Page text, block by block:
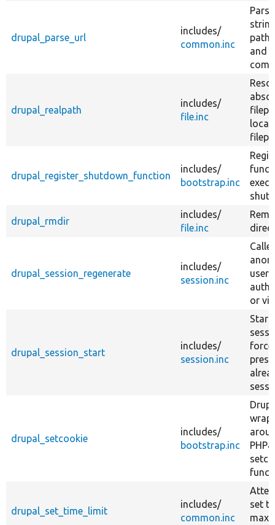
drupal_parse_url
includes/
common.inc
path,
and
drupal_realpath
includes/
file.inc
local
drupal_register_shutdown_function
includes/
bootstrap.inc
drupal_rmdir
includes/
file.inc
drupal_session_regenerate
includes/
session.inc
user
or
drupal_session_start
includes/
session.inc
drupal_setcookie
includes/
bootstrap.inc
drupal_set_time_limit
includes/
common.inc
set